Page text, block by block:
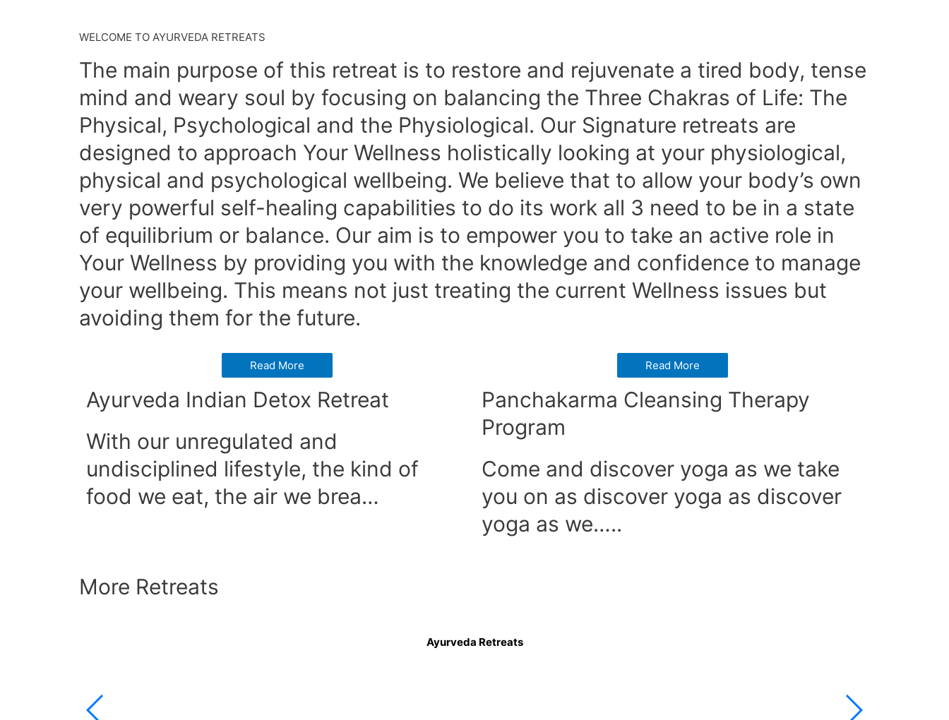
WELCOME TO AYURVEDA RETREATS
The main purpose of this retreat is to restore and rejuvenate a tired body, tense
mind and weary soul by focusing on balancing the Three Chakras of Life: The
Physical, Psychological and the Physiological. Our Signature retreats are
designed to approach Your Wellness holistically looking at your physiological,
physical and psychological wellbeing. We believe that to allow your body’s own
very powerful self-healing capabilities to do its work all 3 need to be in a state
of equilibrium or balance. Our aim is to empower you to take an active role in
Your Wellness by providing you with the knowledge and confidence to manage
your wellbeing. This means not just treating the current Wellness issues but
avoiding them for the future.
Ayurveda Indian Detox Retreat
With our unregulated and
undisciplined lifestyle, the kind of
food we eat, the air we brea…
Read More
Panchakarma Cleansing Therapy
Program
Come and discover yoga as we take
you on as discover yoga as discover
yoga as we…..
Read More
More Retreats
Ayurveda Retreats